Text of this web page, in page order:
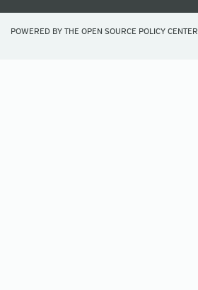
POWERED BY THE OPEN SOURCE POLICY CENTER